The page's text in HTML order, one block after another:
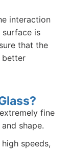
interaction
surface is
that the
better
fine
shape.
speeds,